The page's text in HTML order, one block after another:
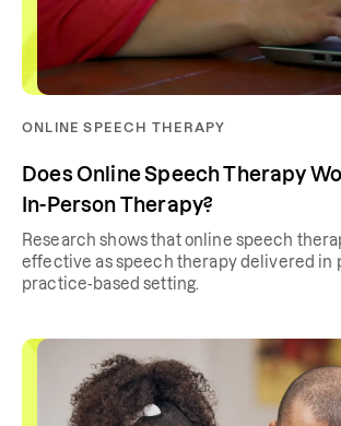
ONLINE SPEECH THERAPY
Does Online Speech Therapy
In-Person Therapy?
Research shows that online speech
effective as speech therapy delivered in
practice-based setting.